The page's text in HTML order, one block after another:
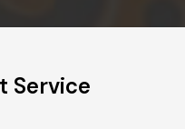
Service